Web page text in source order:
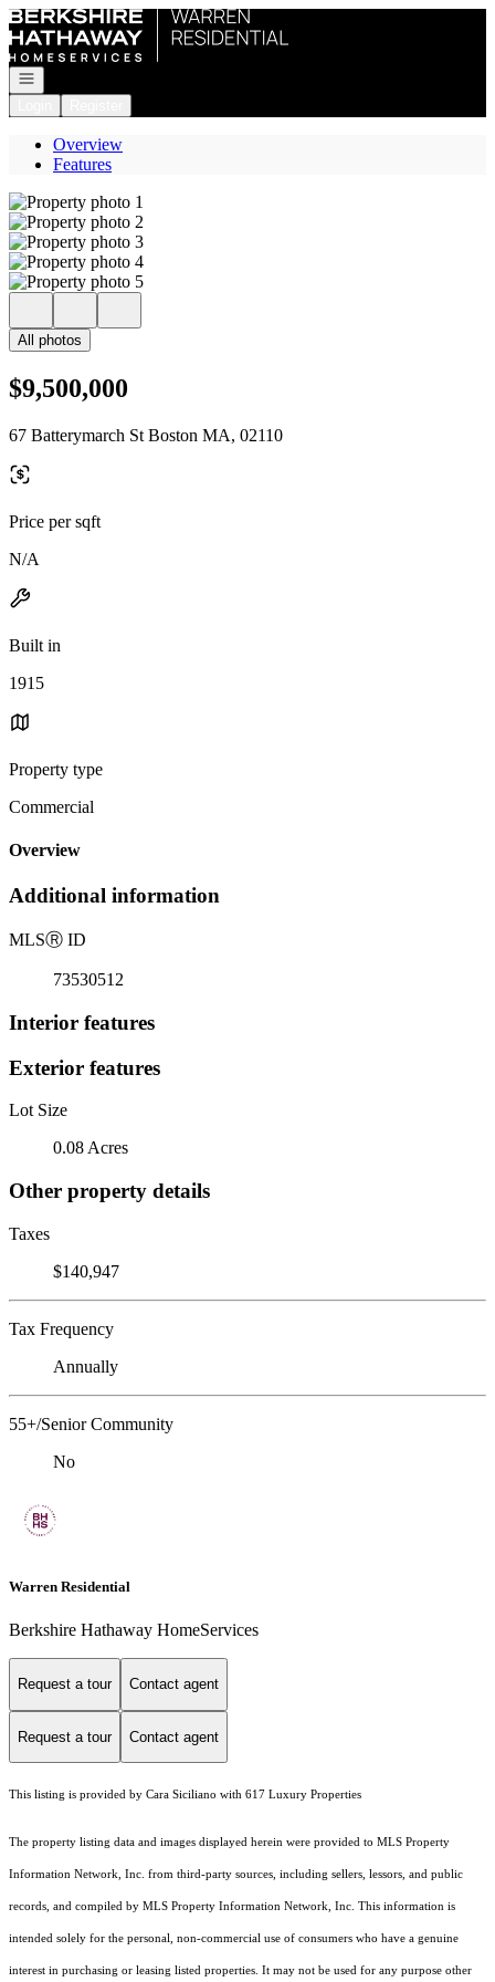
Go to: Homepage
Open navigation
Overview
Features
All photos
$9,500,000
67 Batterymarch St Boston MA, 02110
Price per sqft
N/A
Built in
1915
Property type
Commercial
Overview
Additional information
MLSⓇ ID
73530512
Interior features
Exterior features
Lot Size
0.08 Acres
Other property details
Taxes
$140,947
Tax Frequency
Annually
55+/Senior Community
No
Warren Residential
Berkshire Hathaway HomeServices
Request a tour Contact agent
Request a tour Contact agent
This listing is provided by Cara Siciliano with 617 Luxury Properties
The property listing data and images displayed herein were provided to MLS Property
Information Network, Inc. from third-party sources, including sellers, lessors, and public
records, and compiled by MLS Property Information Network, Inc. This information is
intended solely for the personal, non-commercial use of consumers who have a genuine
interest in purchasing or leasing listed properties. It may not be used for any purpose other